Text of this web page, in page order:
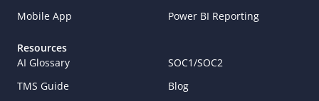
Mobile App
Power BI Reporting
Resources
AI Glossary
SOC1/SOC2
TMS Guide
Blog